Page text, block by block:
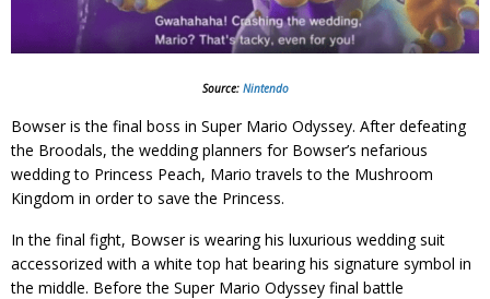
Source: Nintendo
Bowser is the final boss in Super Mario Odyssey. After defeating
the Broodals, the wedding planners for Bowser’s nefarious
wedding to Princess Peach, Mario travels to the Mushroom
Kingdom in order to save the Princess.
In the final fight, Bowser is wearing his luxurious wedding suit
accessorized with a white top hat bearing his signature symbol in
the middle. Before the Super Mario Odyssey final battle